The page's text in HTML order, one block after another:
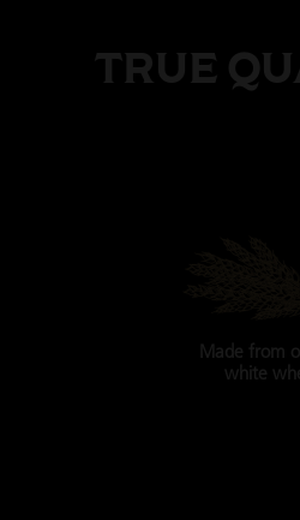
TRUE
Made from
white